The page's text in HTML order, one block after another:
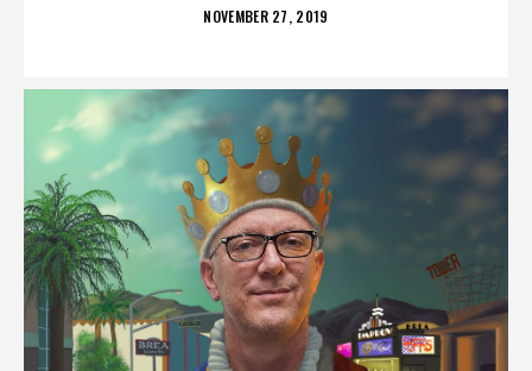
POSTED
NOVEMBER 27, 2019